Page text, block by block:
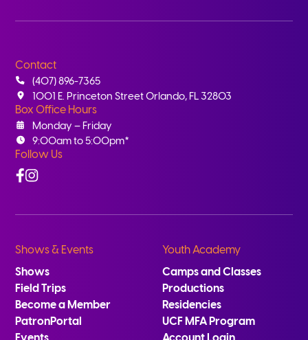
Contact
(407) 896-7365
1001 E. Princeton Street Orlando, FL 32803
Box Office Hours
Monday – Friday
9:00am to 5:00pm*
Follow Us
Facebook
Instagram
Shows & Events
Shows
Field Trips
Become a Member
PatronPortal
Youth Academy
Camps and Classes
Productions
Residencies
UCF MFA Program